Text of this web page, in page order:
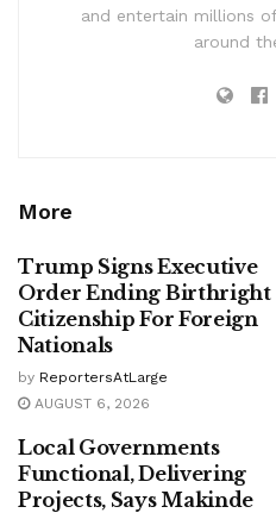
and entertain millions
around
More
Trump Signs Executive
Order Ending Birthright
Citizenship For Foreign
Nationals
by ReportersAtLarge
AUGUST 6, 2026
Local Governments
Functional, Delivering
Projects, Says Makinde